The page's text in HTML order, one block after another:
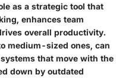
as a strategic tool that
enhances team
overall productivity.
medium-sized ones, can
that move with the
down by outdated